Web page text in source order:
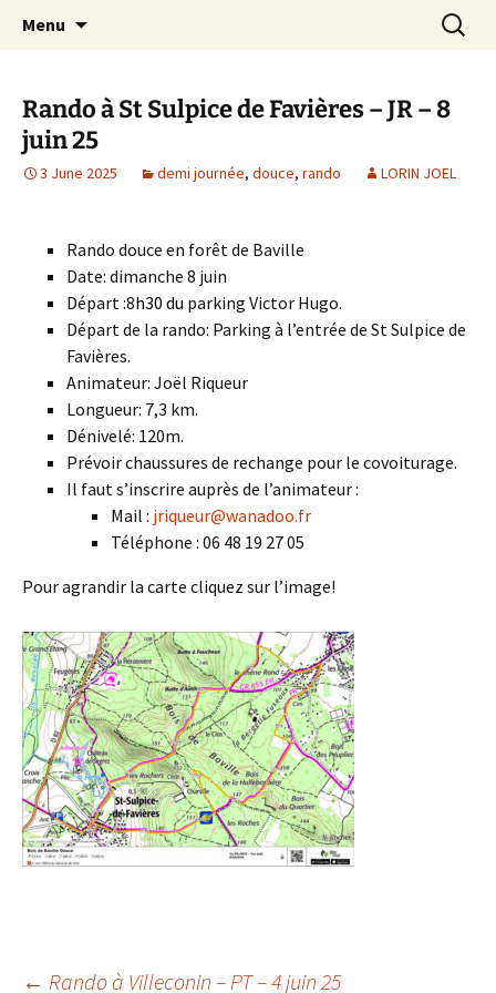
Randonneurs Norvillois
Menu
Search
for:
Rando à St Sulpice de Favières – JR – 8
juin 25
3 June 2025 demi journée, douce, rando LORIN JOEL
Rando douce en forêt de Baville
Date: dimanche 8 juin
Départ :8h30 du parking Victor Hugo.
Départ de la rando: Parking à l’entrée de St Sulpice de
Favières.
Animateur: Joël Riqueur
Longueur: 7,3 km.
Dénivelé: 120m.
Prévoir chaussures de rechange pour le covoiturage.
Il faut s’inscrire auprès de l’animateur :
Mail : jriqueur@wanadoo.fr
Téléphone : 06 48 19 27 05
Pour agrandir la carte cliquez sur l’image!
← Rando à Villeconin – PT – 4 juin 25